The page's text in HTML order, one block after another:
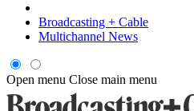
Broadcasting + Cable
Multichannel News
Open menu Close main menu